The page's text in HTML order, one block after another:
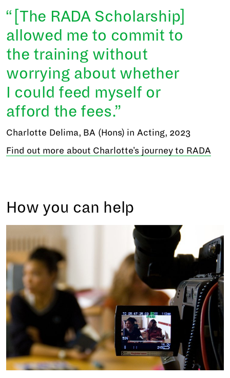
[The RADA Scholarship]
allowed me to commit to
the training without
worrying about whether
I could feed myself or
afford the fees.
Charlotte Delima, BA (Hons) in Acting, 2023
Find out more about Charlotte's journey to RADA
How you can help